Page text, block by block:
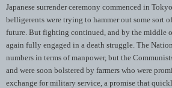
Japanese surrender ceremony commenced in
belligerents were trying to hammer out some sort
future. But fighting continued, and by the middle
again fully engaged in a death struggle. The
numbers in terms of manpower, but the
and were soon bolstered by farmers who were
exchange for military service, a promise that